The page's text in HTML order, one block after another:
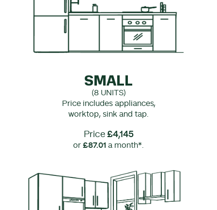
SMALL
(8 UNITS)
Price includes appliances,
worktop, sink and tap.
Price £4,145
or £87.01 a month*.